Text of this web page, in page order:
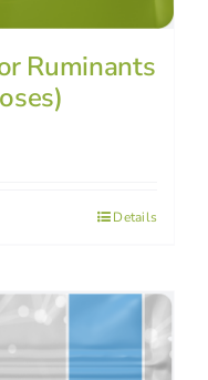
Ruminants
Details